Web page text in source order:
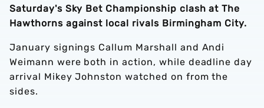
Saturday's Sky Bet Championship clash at The
Hawthorns against local rivals Birmingham City.
January signings Callum Marshall and Andi
Weimann were both in action, while deadline day
arrival Mikey Johnston watched on from the
sides.